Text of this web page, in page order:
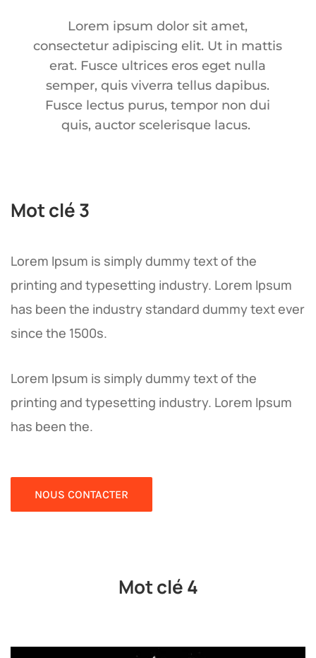
Lorem ipsum dolor sit amet,
consectetur adipiscing elit. Ut in mattis
erat. Fusce ultrices eros eget nulla
semper, quis viverra tellus dapibus.
Fusce lectus purus, tempor non dui
quis, auctor scelerisque lacus.
Mot clé 3
Lorem Ipsum is simply dummy text of the
printing and typesetting industry. Lorem Ipsum
has been the industry standard dummy text ever
since the 1500s.
Lorem Ipsum is simply dummy text of the
printing and typesetting industry. Lorem Ipsum
has been the.
NOUS CONTACTER
Mot clé 4